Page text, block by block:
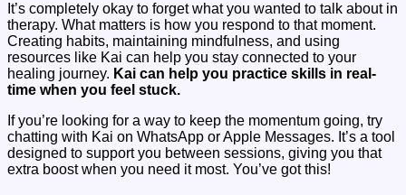
It’s completely okay to forget what you wanted to talk about in
therapy. What matters is how you respond to that moment.
Creating habits, maintaining mindfulness, and using
resources like Kai can help you stay connected to your
healing journey. Kai can help you practice skills in real-
time when you feel stuck.
If you’re looking for a way to keep the momentum going, try
chatting with Kai on WhatsApp or Apple Messages. It’s a tool
designed to support you between sessions, giving you that
extra boost when you need it most. You’ve got this!